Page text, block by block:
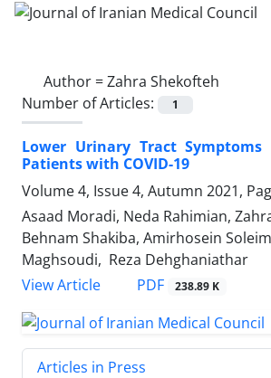
Author =Zahra Shekofteh
Number of Articles:
1
Lower Urinary Tract Symptoms
Patients with COVID-19
Volume 4, Issue 4, Autumn 2021,
Asaad Moradi, Neda Rahimian,
Behnam Shakiba, Amirhosein
Maghsoudi, Reza Dehghaniathar
View Article
PDF 238.89 K
Articles in Press